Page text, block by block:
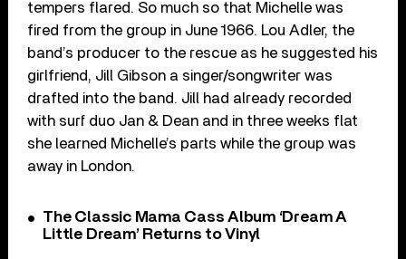
tempers flared. So much so that Michelle was
fired from the group in June 1966. Lou Adler, the
band’s producer to the rescue as he suggested his
girlfriend, Jill Gibson a singer/songwriter was
drafted into the band. Jill had already recorded
with surf duo Jan & Dean and in three weeks flat
she learned Michelle’s parts while the group was
away in London.
The Classic Mama Cass Album ‘Dream A
Little Dream’ Returns to Vinyl